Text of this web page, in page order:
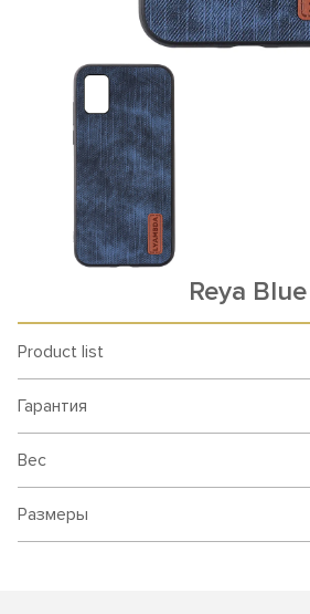
Reya Blue
Product list
Гарантия
Вес
Размеры